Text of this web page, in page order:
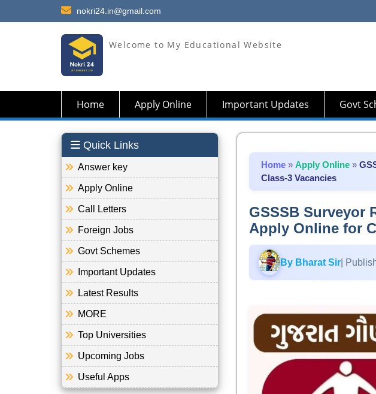
nokri24.in@gmail.com
Welcome to My Educational Website
Home Apply Online Important Updates Govt
Home» Apply Online»
Class-3 Vacancies
GSSSB Surveyor
Apply Online for
By Bharat Sir|
Quick Links
Answer key
Apply Online
Call Letters
Foreign Jobs
Govt Schemes
Important Updates
Latest Results
MORE
Top Universities
Upcoming Jobs
Useful Apps